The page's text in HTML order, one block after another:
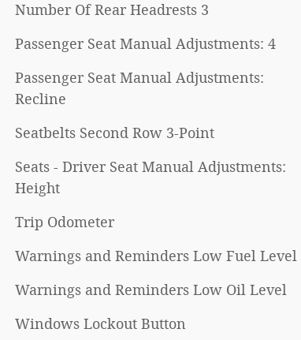
Number Of Rear Headrests 3
Passenger Seat Manual Adjustments: 4
Passenger Seat Manual Adjustments:
Recline
Seatbelts Second Row 3-Point
Seats - Driver Seat Manual Adjustments:
Height
Trip Odometer
Warnings and Reminders Low Fuel Level
Warnings and Reminders Low Oil Level
Windows Lockout Button